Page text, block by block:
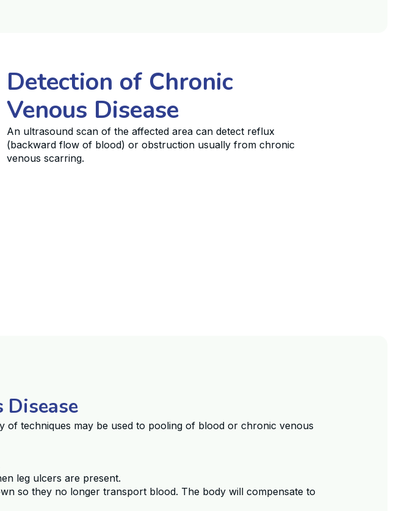
Detection of Chronic
Venous Disease
An ultrasound scan of the affected area can detect reflux
(backward flow of blood) or obstruction usually from chronic
venous scarring.
Disease
of techniques may be used to pooling of blood or chronic venous
leg ulcers are present.
so they no longer transport blood. The body will compensate to